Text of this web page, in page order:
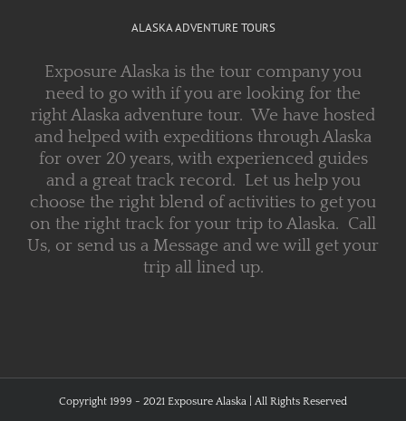
ALASKA ADVENTURE TOURS
Exposure Alaska is the tour company you
need to go with if you are looking for the
right Alaska adventure tour. We have hosted
and helped with expeditions through Alaska
for over 20 years, with experienced guides
and a great track record. Let us help you
choose the right blend of activities to get you
on the right track for your trip to Alaska. Call
Us, or send us a Message and we will get your
trip all lined up.
Copyright 1999 - 2021 Exposure Alaska | All Rights Reserved